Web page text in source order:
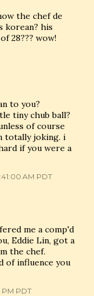
the chef de
korean? his
28??? wow!
to you?
tiny chub ball?
of course
totally joking. i
if you were a
AM PDT
me a comp'd
Eddie Lin, got a
the chef.
of influence you
PDT